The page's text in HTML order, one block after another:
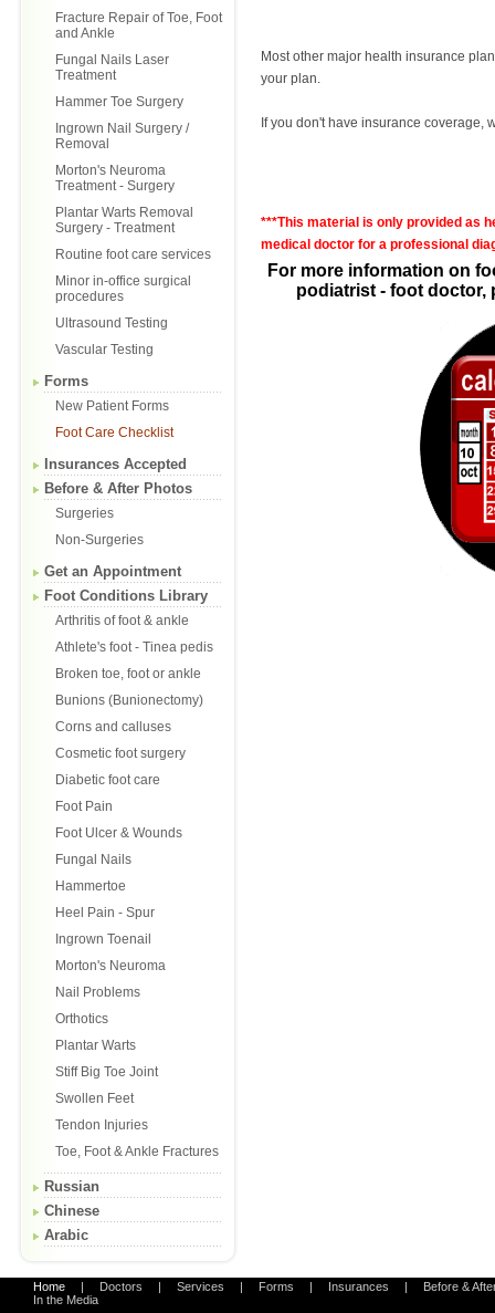
Fracture Repair of Toe, Foot
and Ankle
Fungal Nails Laser
Treatment
Hammer Toe Surgery
Ingrown Nail Surgery /
Removal
Morton's Neuroma
Treatment - Surgery
Plantar Warts Removal
Surgery - Treatment
Routine foot care services
Minor in-office surgical
procedures
Ultrasound Testing
Vascular Testing
Forms
New Patient Forms
Foot Care Checklist
Insurances Accepted
Before & After Photos
Surgeries
Non-Surgeries
Get an Appointment
Foot Conditions Library
Arthritis of foot & ankle
Athlete's foot - Tinea pedis
Broken toe, foot or ankle
Bunions (Bunionectomy)
Corns and calluses
Cosmetic foot surgery
Diabetic foot care
Foot Pain
Foot Ulcer & Wounds
Fungal Nails
Hammertoe
Heel Pain - Spur
Ingrown Toenail
Morton's Neuroma
Nail Problems
Orthotics
Plantar Warts
Stiff Big Toe Joint
Swollen Feet
Tendon Injuries
Toe, Foot & Ankle Fractures
Russian
Chinese
Arabic
Most other major health insurance
your plan.
If you don't have insurance coverage,
***This material is only provided as
medical doctor for a professional
For more information on
podiatrist - foot doctor,
Home | Doctors | Services | Forms | Insurances |
Before &
In the Media